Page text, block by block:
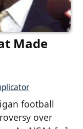
Made
football
over